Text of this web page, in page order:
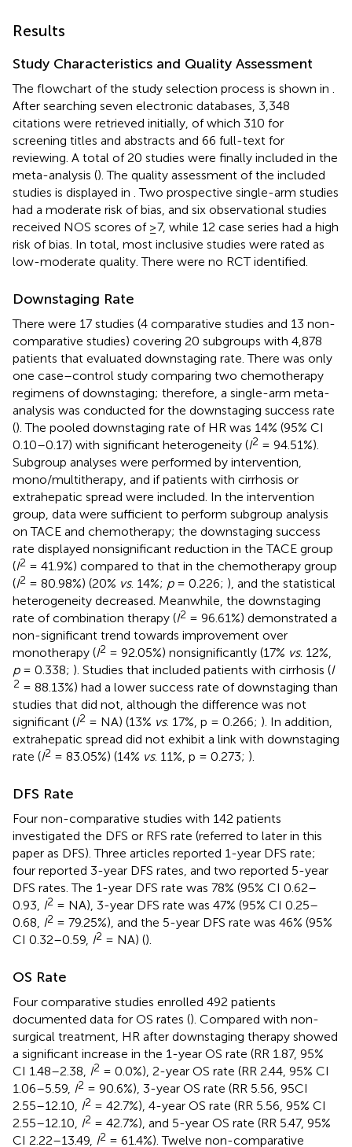
Results
Study Characteristics and Quality Assessment
The flowchart of the study selection process is shown in
After searching seven electronic databases, 3,348
citations were retrieved initially, of which 310 for
screening titles and abstracts and 66 full-text for
reviewing. A total of 20 studies were finally included in the
meta-analysis (). The quality assessment of the included
studies is displayed in . Two prospective single-arm studies
had a moderate risk of bias, and six observational studies
received NOS scores of ≥7, while 12 case series had a high
risk of bias. In total, most inclusive studies were rated as
low-moderate quality. There were no RCT identified.
Downstaging Rate
There were 17 studies (4 comparative studies and 13 non-
comparative studies) covering 20 subgroups with 4,878
patients that evaluated downstaging rate. There was only
one case–control study comparing two chemotherapy
regimens of downstaging; therefore, a single-arm meta-
analysis was conducted for the downstaging success rate
(). The pooled downstaging rate of HR was 14% (95% CI
0.10–0.17) with significant heterogeneity (I2 = 94.51%).
Subgroup analyses were performed by intervention,
mono/multitherapy, and if patients with cirrhosis or
extrahepatic spread were included. In the intervention
group, data were sufficient to perform subgroup analysis
on TACE and chemotherapy; the downstaging success
rate displayed nonsignificant reduction in the TACE group
(I2 = 41.9%) compared to that in the chemotherapy group
(I2 = 80.98%) (20% vs. 14%; p= 0.226; ), and the statistical
heterogeneity decreased. Meanwhile, the downstaging
rate of combination therapy (I2 = 96.61%) demonstrated a
non-significant trend towards improvement over
monotherapy (I2 = 92.05%) nonsignificantly (17% vs. 12%,
p= 0.338; ). Studies that included patients with cirrhosis (I
2 = 88.13%) had a lower success rate of downstaging than
studies that did not, although the difference was not
significant (I2 = NA) (13% vs. 17%, p = 0.266; ). In addition,
extrahepatic spread did not exhibit a link with downstaging
rate (I2 = 83.05%) (14% vs. 11%, p = 0.273; ).
DFS Rate
Four non-comparative studies with 142 patients
investigated the DFS or RFS rate (referred to later in this
paper as DFS). Three articles reported 1-year DFS rate;
four reported 3-year DFS rates, and two reported 5-year
DFS rates. The 1-year DFS rate was 78% (95% CI 0.62–
0.93, I2 = NA), 3-year DFS rate was 47% (95% CI 0.25–
0.68, I2 = 79.25%), and the 5-year DFS rate was 46% (95%
CI 0.32–0.59, I2 = NA) ().
OS Rate
Four comparative studies enrolled 492 patients
documented data for OS rates (). Compared with non-
surgical treatment, HR after downstaging therapy showed
a significant increase in the 1-year OS rate (RR 1.87, 95%
CI 1.48–2.38, I2 = 0.0%), 2-year OS rate (RR 2.44, 95% CI
1.06–5.59, I2 = 90.6%), 3-year OS rate (RR 5.56, 95CI
2.55–12.10, I2 = 42.7%), 4-year OS rate (RR 5.56, 95% CI
2.55–12.10, I2 = 42.7%), and 5-year OS rate (RR 5.47, 95%
CI 2.22–13.49, I2 = 61.4%). Twelve non-comparative